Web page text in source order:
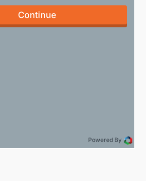
Continue
Powered By